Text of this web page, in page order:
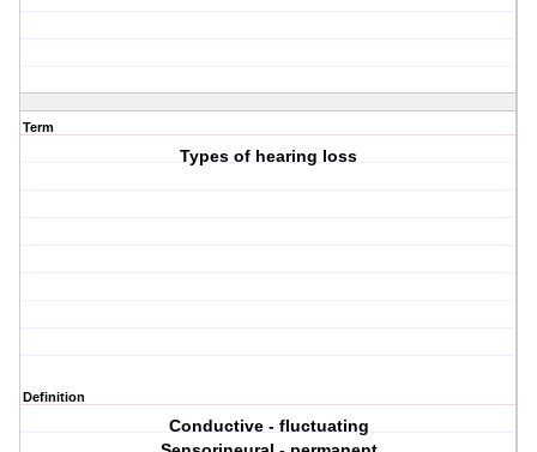
Term
Types of hearing loss
Definition
Conductive - fluctuating